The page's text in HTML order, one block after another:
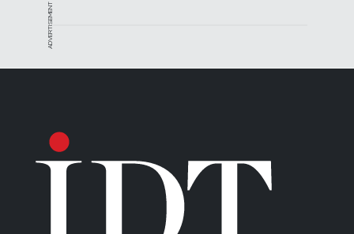
ADVERTISEMENT